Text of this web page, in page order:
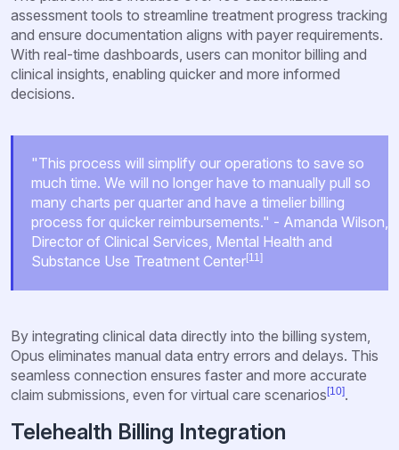
assessment tools to streamline treatment progress tracking
and ensure documentation aligns with payer requirements.
With real-time dashboards, users can monitor billing and
clinical insights, enabling quicker and more informed
decisions.
"This process will simplify our operations to save so
much time. We will no longer have to manually pull so
many charts per quarter and have a timelier billing
process for quicker reimbursements." - Amanda Wilson,
Director of Clinical Services, Mental Health and
Substance Use Treatment Center[11]
By integrating clinical data directly into the billing system,
Opus eliminates manual data entry errors and delays. This
seamless connection ensures faster and more accurate
claim submissions, even for virtual care scenarios [10].
Telehealth Billing Integration